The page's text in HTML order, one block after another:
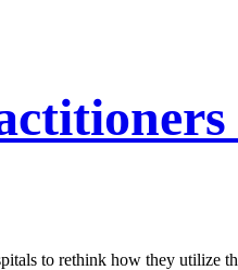
to rethink how they utilize